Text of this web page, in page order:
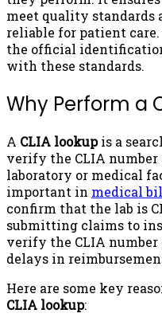
meet quality standards
reliable for patient care.
the official
with these standards.
Why Perform a
A CLIA lookupis a
verify the CLIA
laboratory or medical
important in medical
confirm that the lab is
submitting claims to
verify the CLIA
delays in
Here are some key
CLIA lookup: